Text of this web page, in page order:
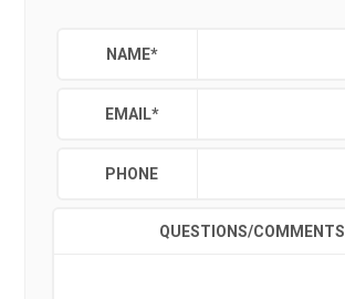
NAME*
EMAIL*
PHONE
QUESTIONS/COMMENTS